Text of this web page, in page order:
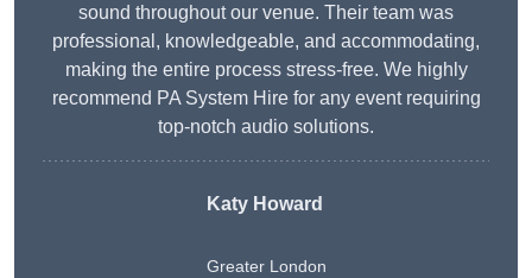
sound throughout our venue. Their team was
professional, knowledgeable, and accommodating,
making the entire process stress-free. We highly
recommend PA System Hire for any event requiring
top-notch audio solutions.
Katy Howard
Greater London